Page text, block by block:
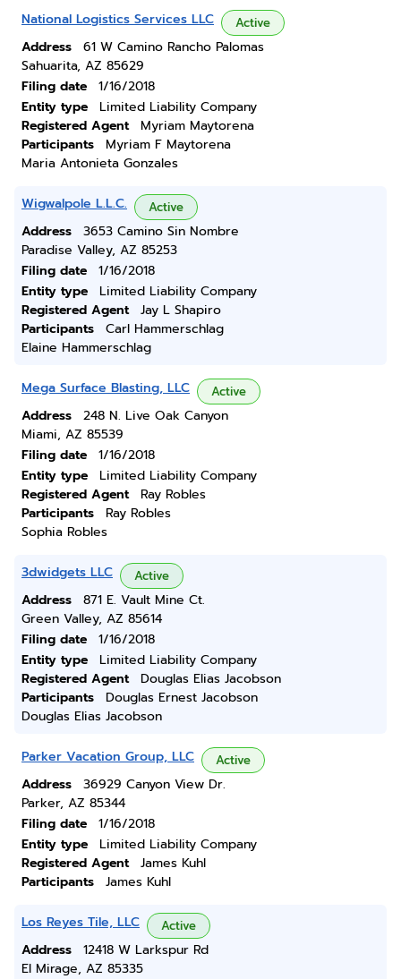
National Logistics Services LLC Active
Address
61 W Camino Rancho Palomas
Sahuarita, AZ 85629
Filing date
1/16/2018
Entity type
Limited Liability Company
Registered Agent
Myriam Maytorena
Participants
Myriam F Maytorena
Maria Antonieta Gonzales
Wigwalpole L.L.C. Active
Address
3653 Camino Sin Nombre
Paradise Valley, AZ 85253
Filing date
1/16/2018
Entity type
Limited Liability Company
Registered Agent
Jay L Shapiro
Participants
Carl Hammerschlag
Elaine Hammerschlag
Mega Surface Blasting, LLC Active
Address
248 N. Live Oak Canyon
Miami, AZ 85539
Filing date
1/16/2018
Entity type
Limited Liability Company
Registered Agent
Ray Robles
Participants
Ray Robles
Sophia Robles
3dwidgets LLC Active
Address
871 E. Vault Mine Ct.
Green Valley, AZ 85614
Filing date
1/16/2018
Entity type
Limited Liability Company
Registered Agent
Douglas Elias Jacobson
Participants
Douglas Ernest Jacobson
Douglas Elias Jacobson
Parker Vacation Group, LLC Active
Address
36929 Canyon View Dr.
Parker, AZ 85344
Filing date
1/16/2018
Entity type
Limited Liability Company
Registered Agent
James Kuhl
Participants
James Kuhl
Los Reyes Tile, LLC Active
Address
12418 W Larkspur Rd
El Mirage, AZ 85335